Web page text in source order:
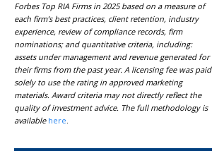
Forbes Top RIA Firms in 2025 based on a measure of
each firm’s best practices, client retention, industry
experience, review of compliance records, firm
nominations; and quantitative criteria, including:
assets under management and revenue generated for
their firms from the past year. A licensing fee was paid
solely to use the rating in approved marketing
materials. Award criteria may not directly reflect the
quality of investment advice. The full methodology is
available here.